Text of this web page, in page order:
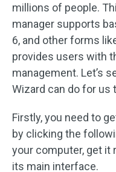
millions of people.
manager supports
6, and other forms
provides users with
management. Let’s
Wizard can do for us
Firstly, you need to
by clicking the
your computer, get it
its main interface.